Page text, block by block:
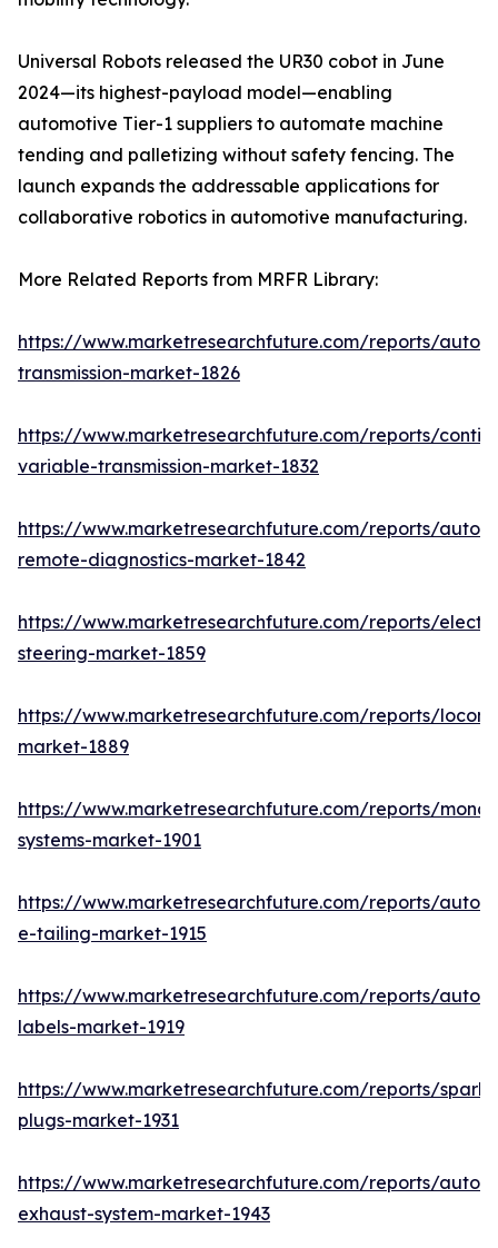
Universal Robots released the UR30 cobot in June
2024—its highest-payload model—enabling
automotive Tier-1 suppliers to automate machine
tending and palletizing without safety fencing. The
launch expands the addressable applications for
collaborative robotics in automotive manufacturing.
More Related Reports from MRFR Library:
https://www.marketresearchfuture.com/reports/
transmission-market-1826
https://www.marketresearchfuture.com/reports/
variable-transmission-market-1832
https://www.marketresearchfuture.com/reports/
remote-diagnostics-market-1842
https://www.marketresearchfuture.com/reports/
steering-market-1859
https://www.marketresearchfuture.com/reports/
market-1889
https://www.marketresearchfuture.com/reports/
systems-market-1901
https://www.marketresearchfuture.com/reports/
e-tailing-market-1915
https://www.marketresearchfuture.com/reports/
labels-market-1919
https://www.marketresearchfuture.com/reports/spark-
plugs-market-1931
https://www.marketresearchfuture.com/reports/
exhaust-system-market-1943